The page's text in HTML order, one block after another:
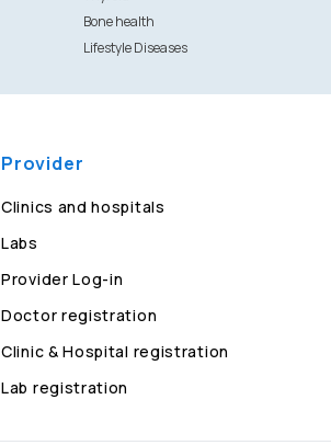
Bone health
Lifestyle Diseases
Provider
Clinics and hospitals
Labs
Provider Log-in
Doctor registration
Clinic & Hospital registration
Lab registration